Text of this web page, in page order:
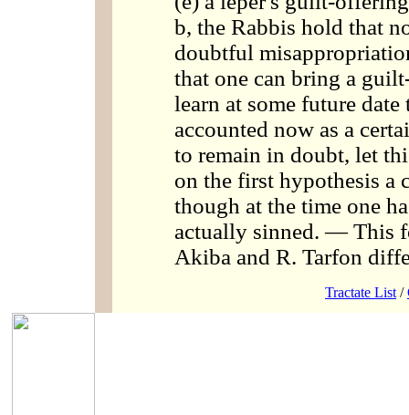
b, the Rabbis hold that
doubtful
that one can bring a
learn at some future
accounted now as a
to remain in doubt, let
on the first hypothesis
though at the time one
actually sinned. — This
Akiba and R. Tarfon
Tractate List /